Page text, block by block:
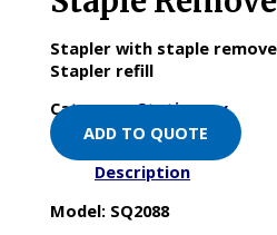
Stapler with staple
Stapler refill
Category:Stationery
ADD TO QUOTE
Description
Model: SQ2088